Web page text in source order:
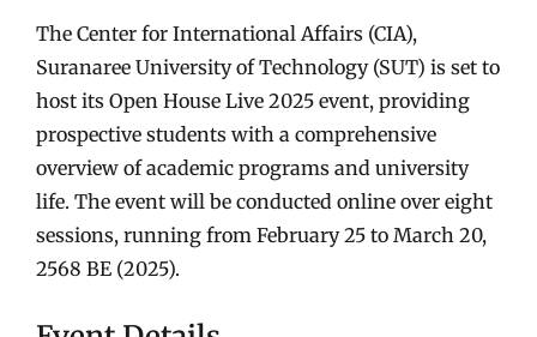
The Center for International Affairs (CIA),
Suranaree University of Technology (SUT) is set to
host its Open House Live 2025 event, providing
prospective students with a comprehensive
overview of academic programs and university
life. The event will be conducted online over eight
sessions, running from February 25 to March 20,
2568 BE (2025).